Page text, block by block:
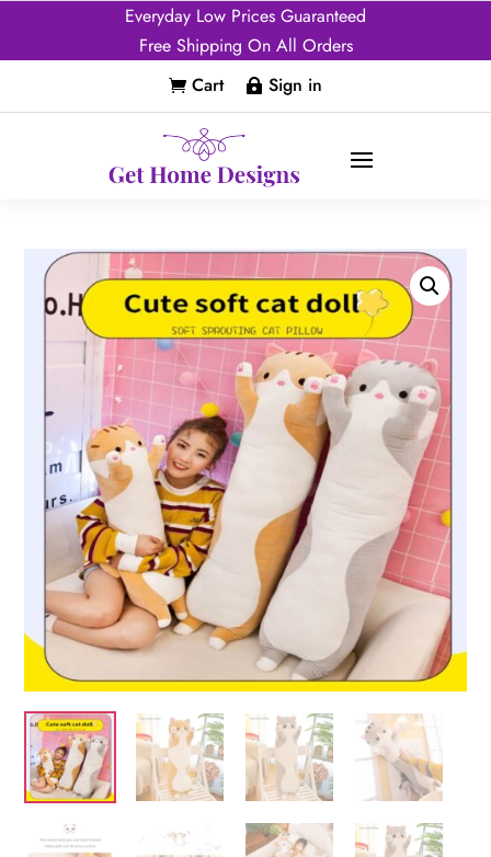
Everyday Low Prices Guaranteed
Free Shipping On All Orders
 Cart  Sign in